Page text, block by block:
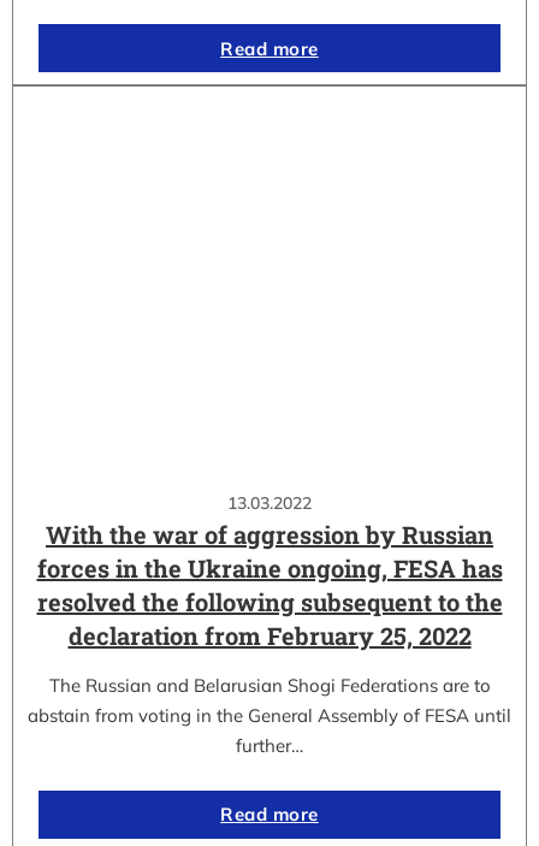
Read more
13.03.2022
With the war of aggression by Russian
forces in the Ukraine ongoing, FESA has
resolved the following subsequent to the
declaration from February 25, 2022
The Russian and Belarusian Shogi Federations are to
abstain from voting in the General Assembly of FESA until
further…
Read more